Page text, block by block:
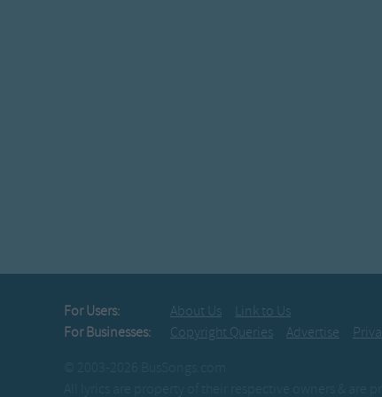
For Users: About Us
Link to Us
For Businesses:
Copyright Queries Advertise